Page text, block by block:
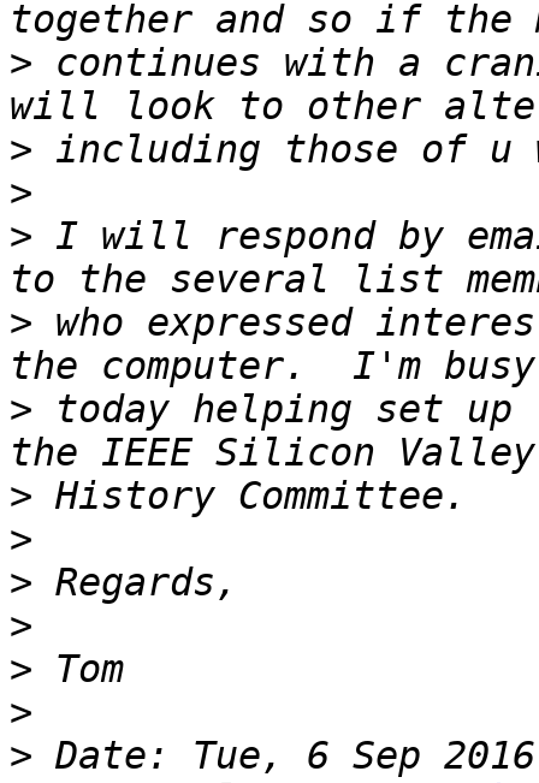
> continues with a
>
>
> I will respond by
> who expressed
> today helping set
>
>
>
>
>
>
>